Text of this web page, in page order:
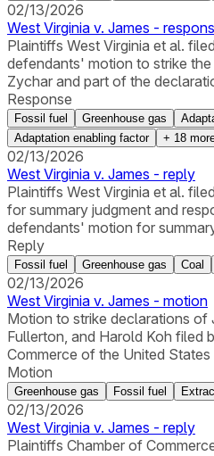
02/13/2026
West Virginia v. James -
Plaintiffs West Virginia et al.
defendants' motion to strike
Zychar and part of the
Response
Fossil fuel Greenhouse gas
Adaptation enabling factor
+ 18
02/13/2026
West Virginia v. James - reply
Plaintiffs West Virginia et al.
for summary judgment and
defendants' motion for
Reply
Fossil fuel Greenhouse gas Coal
02/13/2026
West Virginia v. James - motion
Motion to strike declarations of
Fullerton, and Harold Koh filed
Commerce of the United
Motion
Greenhouse gas Fossil fuel
02/13/2026
West Virginia v. James - reply
Plaintiffs Chamber of